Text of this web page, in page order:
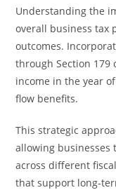
Understanding the
overall business tax
outcomes.
through Section 179
income in the year
flow benefits.
This strategic
allowing businesses
across different
that support long-